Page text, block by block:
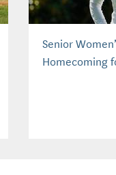
Senior
Homecoming